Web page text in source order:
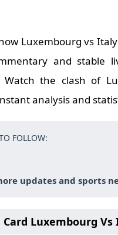
Luxembourg vs
and stable
Watch the clash of
analysis and
FOLLOW:
updates and sports
Luxembourg Vs